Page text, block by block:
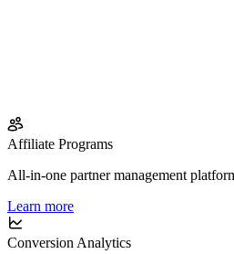
Affiliate Programs
All-in-one partner management
Learn more
Conversion Analytics